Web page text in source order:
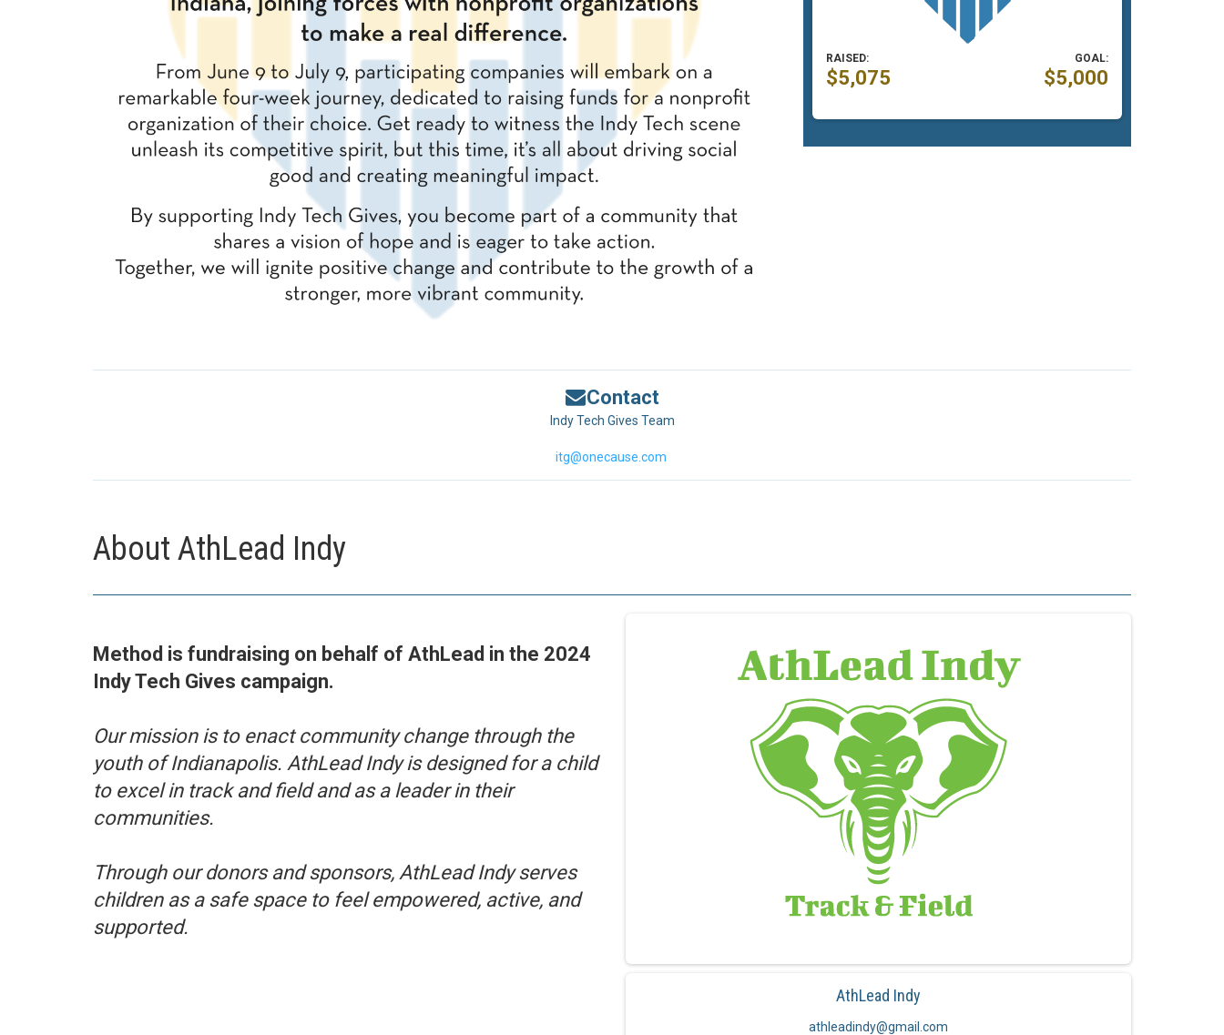
RAISED: GOAL:
$5,075 $5,000
Contact
Indy Tech Gives Team
itg@onecause.com
About AthLead Indy
Method is fundraising on behalf of AthLead in the 2024
Indy Tech Gives campaign.
Our mission is to enact community change through the
youth of Indianapolis. AthLead Indy is designed for a child
to excel in track and field and as a leader in their
communities. ​
Through our donors and sponsors, AthLead Indy serves
children as a safe space to feel empowered, active, and
supported.
AthLead Indy
athleadindy@gmail.com